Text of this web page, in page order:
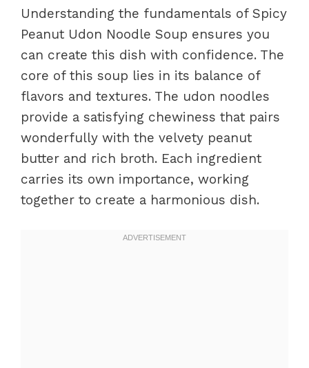
Understanding the fundamentals of Spicy
Peanut Udon Noodle Soup ensures you
can create this dish with confidence. The
core of this soup lies in its balance of
flavors and textures. The udon noodles
provide a satisfying chewiness that pairs
wonderfully with the velvety peanut
butter and rich broth. Each ingredient
carries its own importance, working
together to create a harmonious dish.